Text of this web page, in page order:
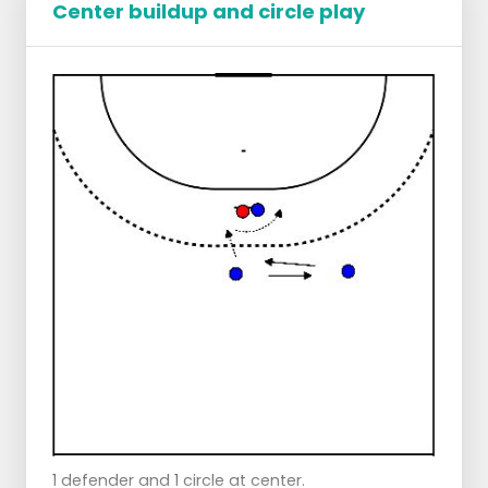
Points of attention:
Left - and right builders put good pressure
and go right back again at 11/ 12 meters and
sideline.
Pass the ball at pace without being caught.
Center buildup and circle play
1 defender and 1 circle at center.